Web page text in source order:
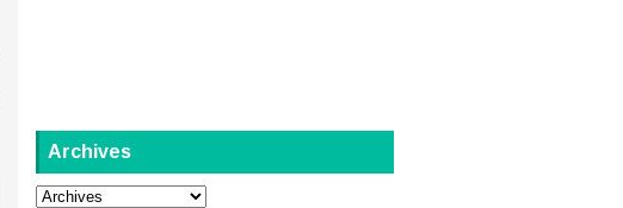
Archives